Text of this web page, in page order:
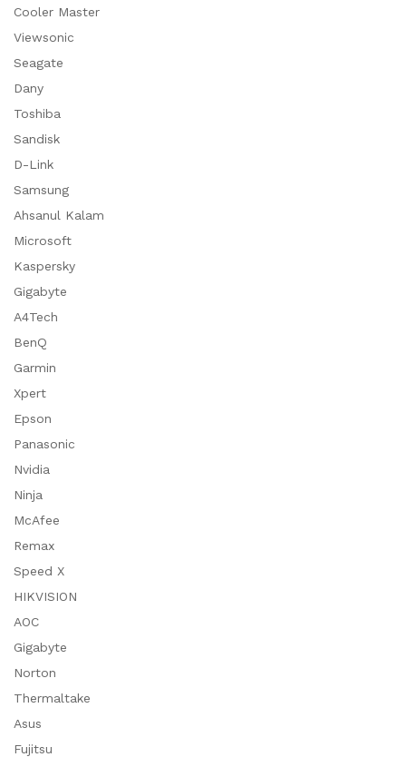
Cooler Master
Viewsonic
Seagate
Dany
Toshiba
Sandisk
D-Link
Samsung
Ahsanul Kalam
Microsoft
Kaspersky
Gigabyte
A4Tech
BenQ
Garmin
Xpert
Epson
Panasonic
Nvidia
Ninja
McAfee
Remax
Speed X
HIKVISION
AOC
Gigabyte
Norton
Thermaltake
Asus
Fujitsu